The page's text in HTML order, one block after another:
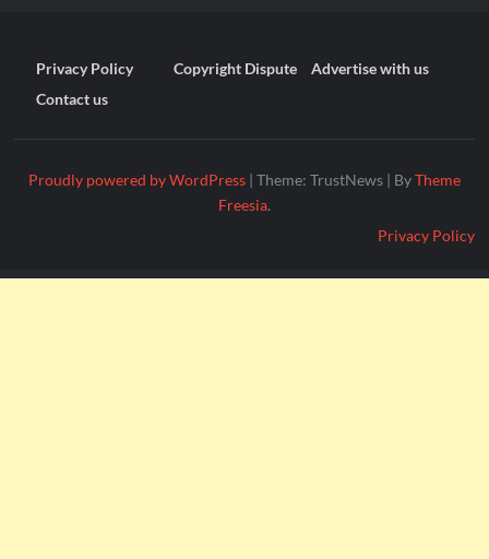
Privacy Policy Copyright Dispute
Advertise with us
Contact us
Proudly powered by WordPress | Theme: TrustNews | ByTheme
Freesia.
Privacy Policy